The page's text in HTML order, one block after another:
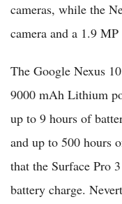
cameras, while the
camera and a 1.9
The Google Nexus
9000 mAh Lithium
up to 9 hours of
and up to 500 hours
that the Surface Pro
battery charge.